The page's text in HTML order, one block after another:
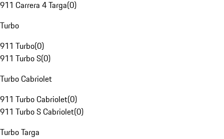
911 Carrera 4 Targa(0)
Turbo
911 Turbo(0)
911 Turbo S(0)
Turbo Cabriolet
911 Turbo Cabriolet(0)
911 Turbo S Cabriolet(0)
Turbo Targa